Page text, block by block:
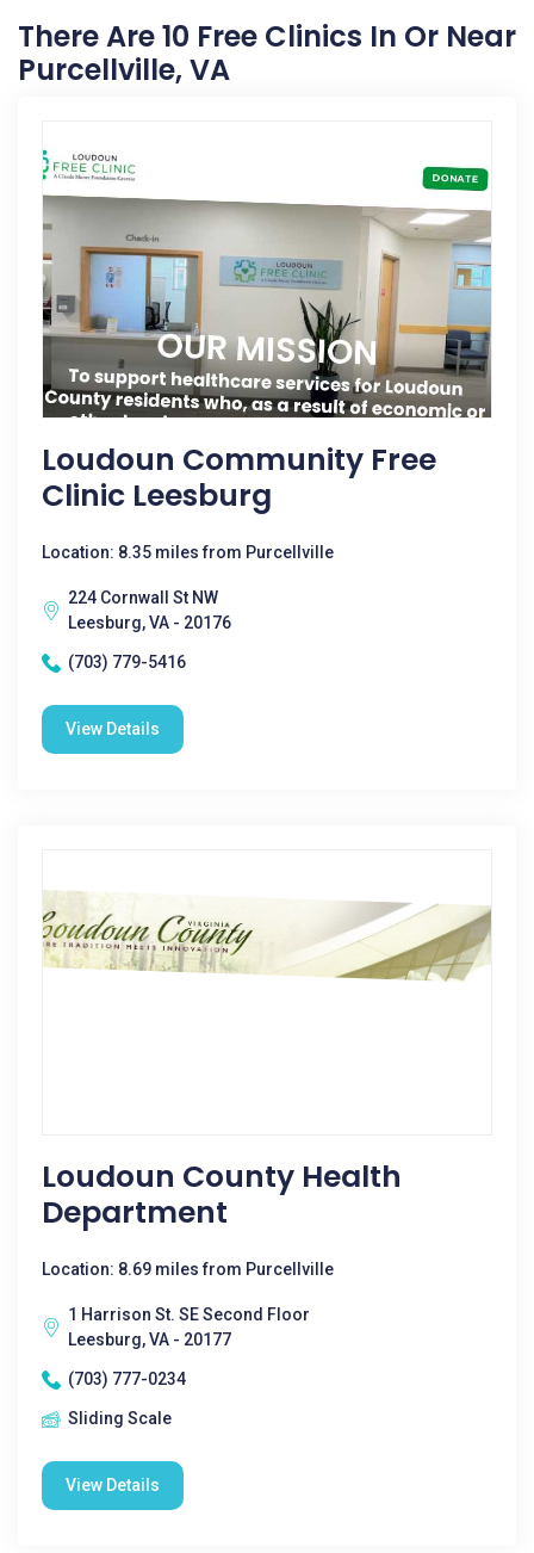
There Are 10 Free Clinics In Or Near
Purcellville, VA
Loudoun Community Free
Clinic Leesburg
Location: 8.35 miles from Purcellville
224 Cornwall St NW
Leesburg, VA - 20176
(703) 779-5416
View Details
Loudoun County Health
Department
Location: 8.69 miles from Purcellville
1 Harrison St. SE Second Floor
Leesburg, VA - 20177
(703) 777-0234
Sliding Scale
View Details